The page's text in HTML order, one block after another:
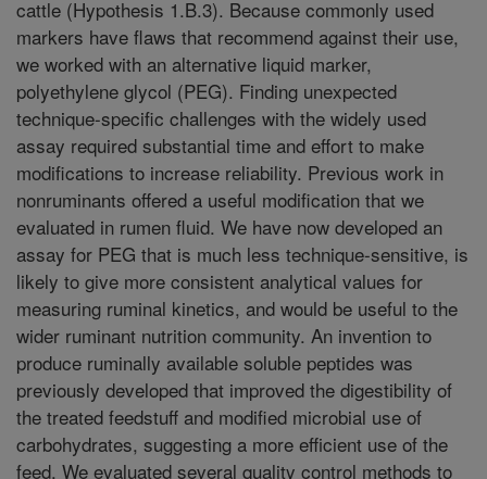
cattle (Hypothesis 1.B.3). Because commonly used
markers have flaws that recommend against their use,
we worked with an alternative liquid marker,
polyethylene glycol (PEG). Finding unexpected
technique-specific challenges with the widely used
assay required substantial time and effort to make
modifications to increase reliability. Previous work in
nonruminants offered a useful modification that we
evaluated in rumen fluid. We have now developed an
assay for PEG that is much less technique-sensitive, is
likely to give more consistent analytical values for
measuring ruminal kinetics, and would be useful to the
wider ruminant nutrition community. An invention to
produce ruminally available soluble peptides was
previously developed that improved the digestibility of
the treated feedstuff and modified microbial use of
carbohydrates, suggesting a more efficient use of the
feed. We evaluated several quality control methods to